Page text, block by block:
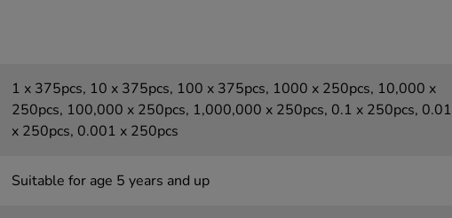
1 x 375pcs, 10 x 375pcs, 100 x 375pcs, 1000 x 250pcs, 10,000 x
250pcs, 100,000 x 250pcs, 1,000,000 x 250pcs, 0.1 x 250pcs, 0.01
x 250pcs, 0.001 x 250pcs
Suitable for age 5 years and up